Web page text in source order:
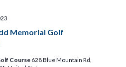
Memorial Golf
Course 628 Blue Mountain Rd,